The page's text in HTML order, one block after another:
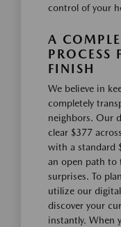
control of your
A
PROCESS
FINISH
We believe in
completely
neighbors. Our
clear $377
with a standard
an open path to
surprises. To
utilize our
discover your
instantly. When